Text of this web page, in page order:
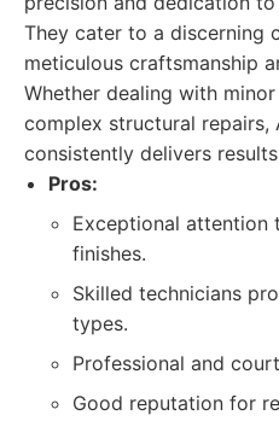
They cater to a discerning
meticulous craftsmanship
Whether dealing with
complex structural repairs,
consistently delivers
Pros:
Exceptional attention
finishes.
Skilled technicians
types.
Professional and
Good reputation for